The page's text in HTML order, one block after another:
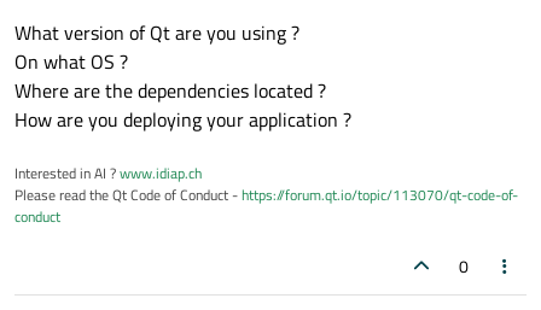
What version of Qt are you using ?
On what OS ?
Where are the dependencies located ?
How are you deploying your application ?
Interested in AI ?www.idiap.ch
Please read the Qt Code of Conduct -https://forum.qt.io/topic/113070/qt-code-of-
conduct
0